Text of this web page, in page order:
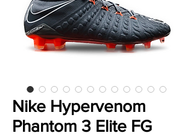
Nike Hypervenom
Phantom 3 Elite FG